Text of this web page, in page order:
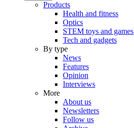
Products
Health and fitness
Optics
STEM toys and games
Tech and gadgets
By type
News
Features
Opinion
Interviews
More
About us
Newsletters
Follow us